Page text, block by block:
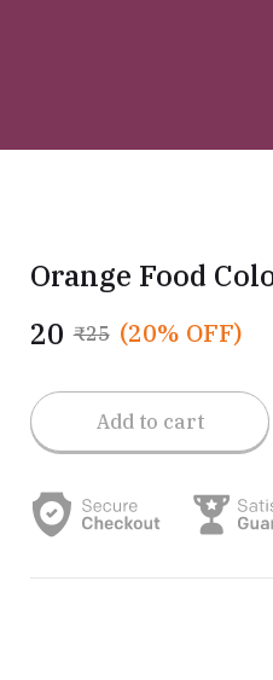
Orange Food
₹20 ₹25 (20% OFF)
Add to cart